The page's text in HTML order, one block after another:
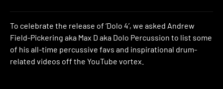
To celebrate the release of ‘Dolo 4’, we asked Andrew
Field-Pickering aka Max D aka Dolo Percussion to list some
of his all-time percussive favs and inspirational drum-
related videos off the YouTube vortex.